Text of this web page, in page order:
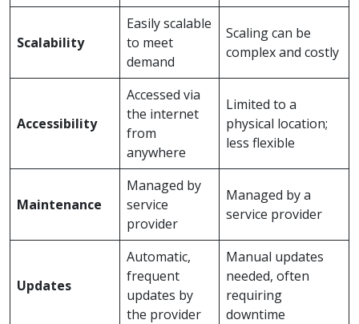
Scalability
Easily scalable
to meet
demand
Scaling can be
complex and costly
Accessibility
Accessed via
the internet
from
anywhere
Limited to a
physical location;
less flexible
Maintenance
Managed by
service
provider
Managed by a
service provider
Updates
Automatic,
frequent
updates by
the provider
Manual updates
needed, often
requiring
downtime